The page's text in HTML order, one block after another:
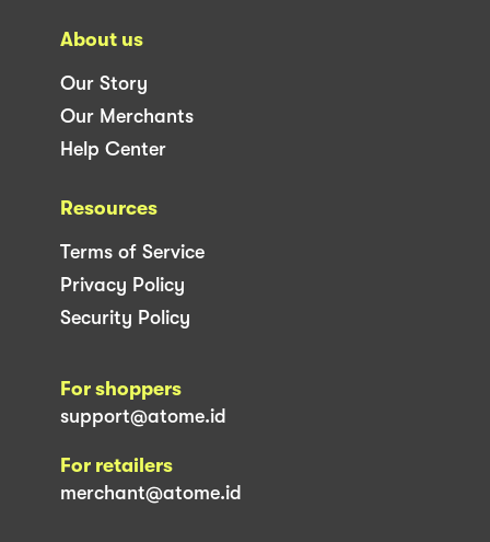
About us
Our Story
Our Merchants
Help Center
Resources
Terms of Service
Privacy Policy
Security Policy
For shoppers
support@atome.id
For retailers
merchant@atome.id